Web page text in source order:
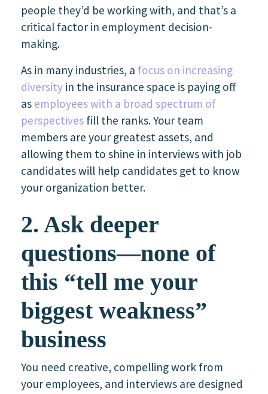
people they’d be working with, and that’s a
critical factor in employment decision-
making.
As in many industries, a focus on increasing
diversity in the insurance space is paying off
as employees with a broad spectrum of
perspectives fill the ranks. Your team
members are your greatest assets, and
allowing them to shine in interviews with job
candidates will help candidates get to know
your organization better.
2. Ask deeper
questions—none of
this “tell me your
biggest weakness”
business
You need creative, compelling work from
your employees, and interviews are designed